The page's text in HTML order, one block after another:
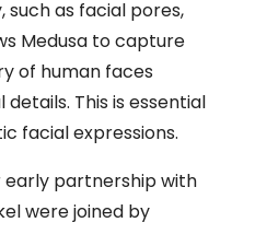
as facial pores,
Medusa to capture
of human faces
This is essential
facial expressions.
partnership with
were joined by